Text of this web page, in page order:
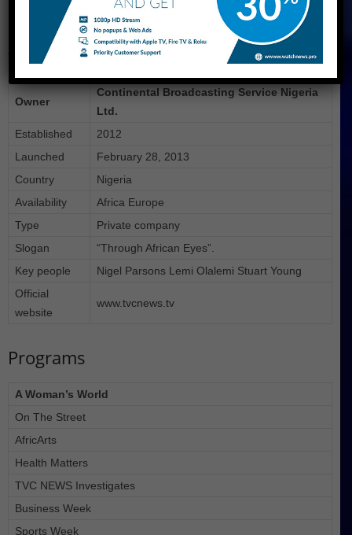
More About TVC
Owner
Continental Broadcasting Service Nigeria
Ltd.
Established
2012
Launched
February 28, 2013
Country
Nigeria
Availability
Africa Europe
Type
Private company
Slogan
“Through African Eyes”.
Key people
Nigel Parsons Lemi Olalemi Stuart Young
Official
website
www.tvcnews.tv
Programs
A Woman’s World
On The Street
AfricArts
Health Matters
TVC NEWS Investigates
Business Week
Sports Week